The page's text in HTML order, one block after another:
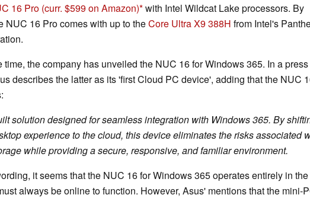
16 Pro (curr. $599 on Amazon) with Intel Wildcat Lake processors. By
NUC 16 Pro comes with up to theCore Ultra X9 388H from Intel's
time, the company has unveiled the NUC 16 for Windows 365. In a press
describes the latter as its 'first Cloud PC device', adding that the NUC
solution designed for seamless integration with Windows 365. By
experience to the cloud, this device eliminates the risks associated
while providing a secure, responsive, and familiar environment.
it seems that the NUC 16 for Windows 365 operates entirely in the
always be online to function. However, Asus' mentions that the mini-